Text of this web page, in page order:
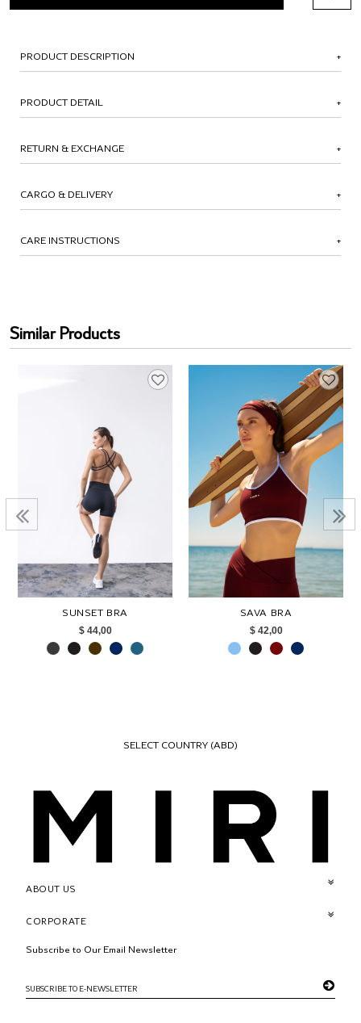
PRODUCT DESCRIPTION
PRODUCT DETAIL
RETURN & EXCHANGE
CARGO & DELIVERY
CARE INSTRUCTIONS
Similar Products
SUNSET BRA
$ 44,00
SAVA BRA
$ 42,00
SELECT COUNTRY (ABD)
ABOUT US
CORPORATE
Subscribe to Our Email Newsletter